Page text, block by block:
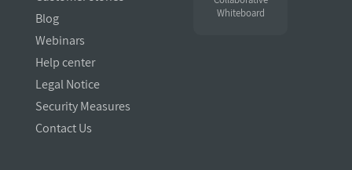
Blog
Webinars
Help center
Legal Notice
Security Measures
Contact Us
Whiteboard